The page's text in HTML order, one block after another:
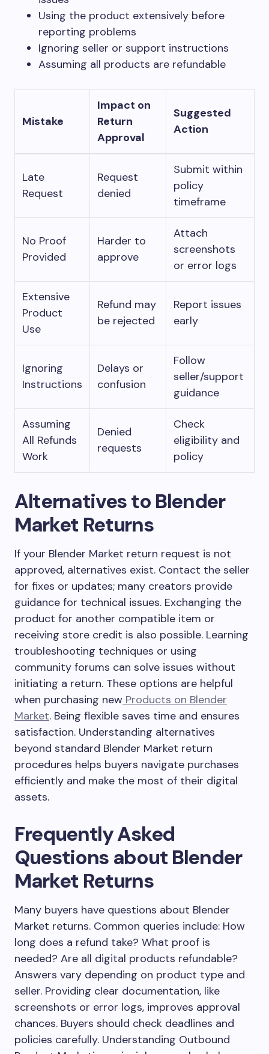
Using the product extensively before
reporting problems
Ignoring seller or support instructions
Assuming all products are refundable
Mistake
Impact on
Return
Approval
Suggested
Action
Late
Request
Request
denied
Submit within
policy
timeframe
No Proof
Provided
Harder to
approve
Attach
screenshots
or error logs
Extensive
Product
Use
Refund may
be rejected
Report issues
early
Ignoring
Instructions
Delays or
confusion
Follow
seller/support
guidance
Assuming
All Refunds
Work
Denied
requests
Check
eligibility and
policy
Alternatives to Blender
Market Returns
If your Blender Market return request is not
approved, alternatives exist. Contact the seller
for fixes or updates; many creators provide
guidance for technical issues. Exchanging the
product for another compatible item or
receiving store credit is also possible. Learning
troubleshooting techniques or using
community forums can solve issues without
initiating a return. These options are helpful
when purchasing new Products on Blender
Market. Being flexible saves time and ensures
satisfaction. Understanding alternatives
beyond standard Blender Market return
procedures helps buyers navigate purchases
efficiently and make the most of their digital
assets.
Frequently Asked
Questions about Blender
Market Returns
Many buyers have questions about Blender
Market returns. Common queries include: How
long does a refund take? What proof is
needed? Are all digital products refundable?
Answers vary depending on product type and
seller. Providing clear documentation, like
screenshots or error logs, improves approval
chances. Buyers should check deadlines and
policies carefully. Understanding Outbound